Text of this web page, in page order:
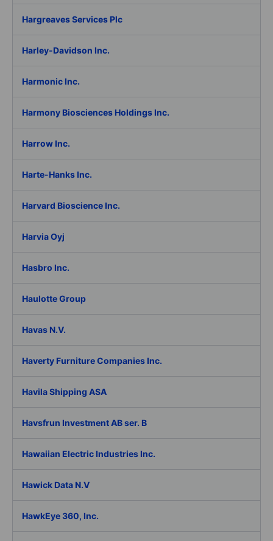
Hargreaves Services Plc
Harley-Davidson Inc.
Harmonic Inc.
Harmony Biosciences Holdings Inc.
Harrow Inc.
Harte-Hanks Inc.
Harvard Bioscience Inc.
Harvia Oyj
Hasbro Inc.
Haulotte Group
Havas N.V.
Haverty Furniture Companies Inc.
Havila Shipping ASA
Havsfrun Investment AB ser. B
Hawaiian Electric Industries Inc.
Hawick Data N.V
HawkEye 360, Inc.